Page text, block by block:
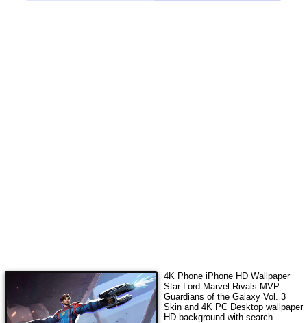
4K Phone iPhone HD Wallpaper
Star-Lord Marvel Rivals MVP
Guardians of the Galaxy Vol. 3
Skinand 4K PC Desktop wallpaper
HD background with search